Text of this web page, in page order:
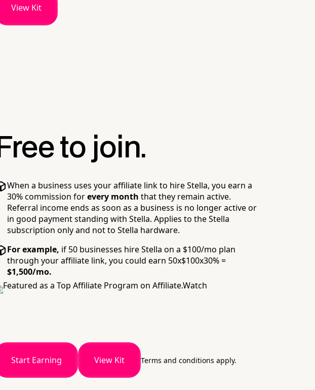
View Kit
Free to join.
When a business uses your affiliate link to hire Stella, you earn a
30% commission forevery month that they remain active.
Referral income ends as soon as a business is no longer active or
in good payment standing with Stella. Applies to the Stella
subscription only and not to Stella hardware.
For example, if 50 businesses hire Stella on a $100/mo plan
through your affiliate link, you could earn 50x$100x30% =
$1,500/mo.
Start Earning View Kit Terms and conditions apply.